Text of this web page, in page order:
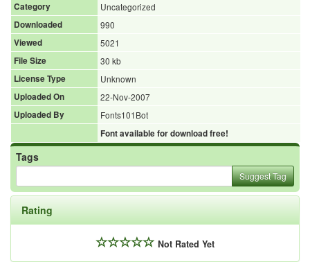
Category
Uncategorized
Downloaded
990
Viewed
5021
File Size
30 kb
License Type
Unknown
Uploaded On
22-Nov-2007
Uploaded By
Fonts101Bot
Font available for download free!
Tags
Suggest Tag
Rating
Not Rated Yet